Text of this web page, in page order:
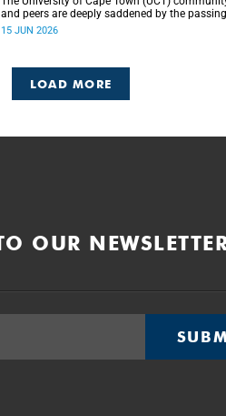
and peers are deeply saddened by the
Mlingani Matiwane.
15 JUN 2026
LOAD MORE
OUR